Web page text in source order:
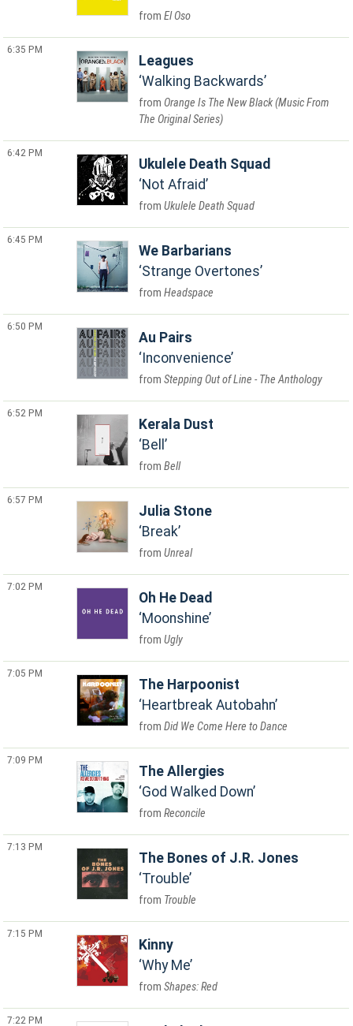
El Oso
6:35 PM
Leagues
Walking Backwards
Orange Is The New Black (Music From
The Original Series)
6:42 PM
Ukulele Death Squad
Not Afraid
Ukulele Death Squad
6:45 PM
We Barbarians
Strange Overtones
Headspace
6:50 PM
Au Pairs
Inconvenience
Stepping Out of Line - The Anthology
6:52 PM
Kerala Dust
Bell
Bell
6:57 PM
Julia Stone
Break
Unreal
7:02 PM
Oh He Dead
Moonshine
Ugly
7:05 PM
The Harpoonist
Heartbreak Autobahn
Did We Come Here to Dance
7:09 PM
The Allergies
God Walked Down
Reconcile
7:13 PM
The Bones of J.R. Jones
Trouble
Trouble
7:15 PM
Kinny
Why Me
Shapes: Red
7:22 PM